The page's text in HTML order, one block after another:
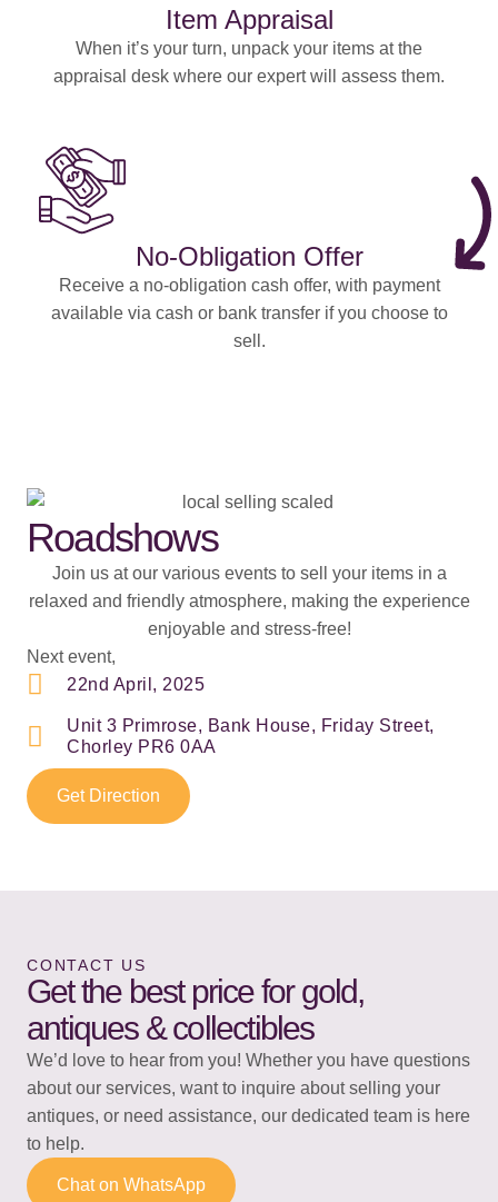
Item Appraisal
When it’s your turn, unpack your items at the
appraisal desk where our expert will assess them.
No-Obligation Offer
Receive a no-obligation cash offer, with payment
available via cash or bank transfer if you choose to
sell.
Roadshows
Join us at our various events to sell your items in a
relaxed and friendly atmosphere, making the experience
enjoyable and stress-free!
Next event,
22nd April, 2025
Unit 3 Primrose, Bank House, Friday Street,
Chorley PR6 0AA
Get Direction
CONTACT US
Get the best price for gold,
antiques & collectibles
We’d love to hear from you! Whether you have questions
about our services, want to inquire about selling your
antiques, or need assistance, our dedicated team is here
to help.
Chat on WhatsApp